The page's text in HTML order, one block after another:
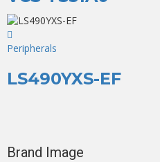
Peripherals
LS490YXS-EF
Brand Image